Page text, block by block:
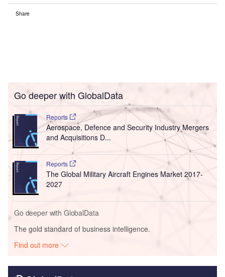
Share
Go deeper with GlobalData
Reports
Aerospace, Defence and Security Industry Mergers
and Acquisitions D...
Reports
The Global Military Aircraft Engines Market 2017-
2027
Go deeper with GlobalData
The gold standard of business intelligence.
Find out more